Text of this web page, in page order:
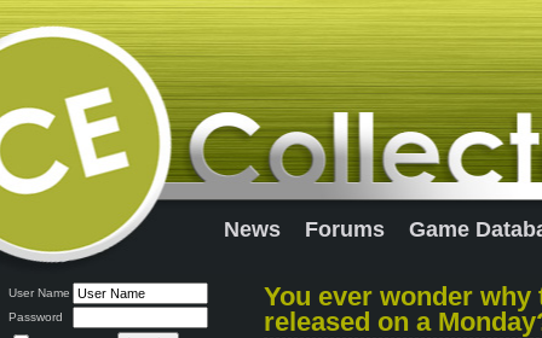
News Forums Game
User Name
Password
You ever wonder
released on a